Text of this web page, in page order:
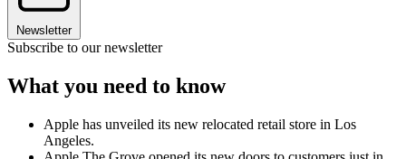
Newsletter
Subscribe to our newsletter
What you need to know
Apple has unveiled its new relocated retail store in Los
Angeles.